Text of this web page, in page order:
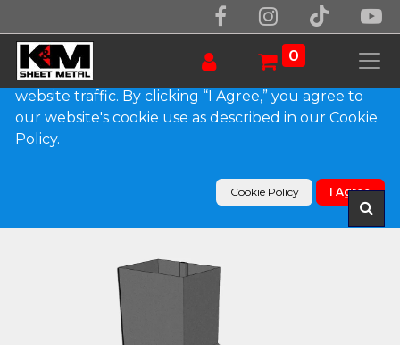
0
Products
Plain Square Bonderized Elbow (B) Style (Paint
We use essential cookies to make our site work.
With your consent, we may also use non-essential
cookies to improve user experience and analyze
website traffic. By clicking “I Agree,” you agree to
our website's cookie use as described in our Cookie
Policy.
Cookie Policy I Agree